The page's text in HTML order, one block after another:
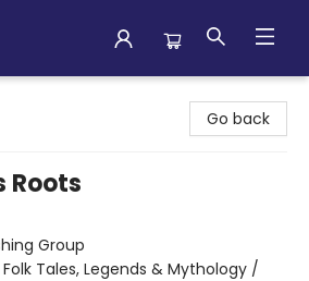
Go back
Roots
Group
Folk Tales, Legends & Mythology /